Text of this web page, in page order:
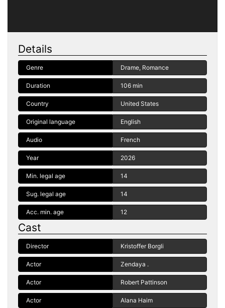
Details
Genre Drame, Romance
Duration 106 min
Country United States
Original language English
Audio French
Year 2026
Min. legal age 14
Sug. legal age 14
Acc. min. age 12
Cast
Director Kristoffer Borgli
Actor Zendaya .
Actor Robert Pattinson
Actor Alana Haim